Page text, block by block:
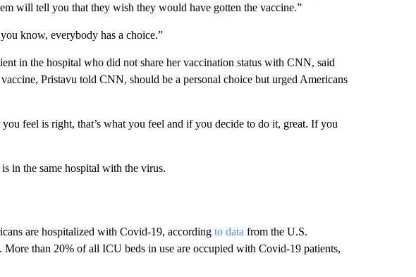
will tell you that they wish they would have gotten the vaccine.”
know, everybody has a choice.”
in the hospital who did not share her vaccination status with CNN, said
Pristavu told CNN, should be a personal choice but urged Americans
feel is right, that’s what you feel and if you decide to do it, great. If you
in the same hospital with the virus.
are hospitalized with Covid-19, according to data from the U.S.
than 20% of all ICU beds in use are occupied with Covid-19 patients,